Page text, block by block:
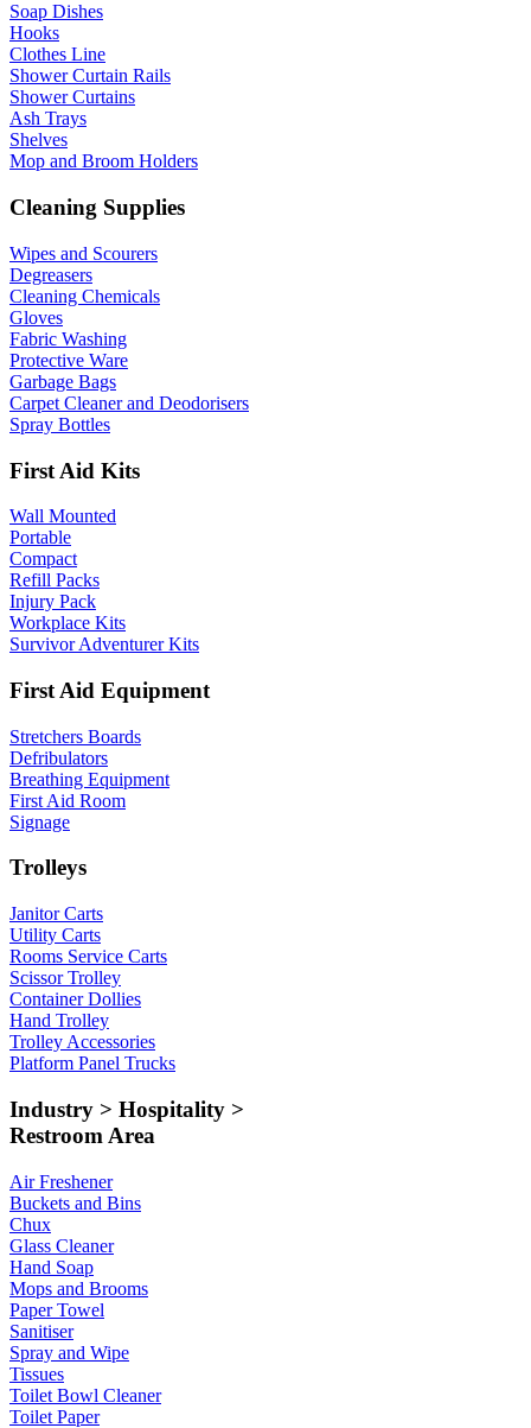
Soap Dishes
Hooks
Clothes Line
Shower Curtain Rails
Shower Curtains
Ash Trays
Shelves
Mop and Broom Holders
Cleaning Supplies
Wipes and Scourers
Degreasers
Cleaning Chemicals
Gloves
Fabric Washing
Protective Ware
Garbage Bags
Carpet Cleaner and Deodorisers
Spray Bottles
First Aid Kits
Wall Mounted
Portable
Compact
Refill Packs
Injury Pack
Workplace Kits
Survivor Adventurer Kits
First Aid Equipment
Stretchers Boards
Defribulators
Breathing Equipment
First Aid Room
Signage
Trolleys
Janitor Carts
Utility Carts
Rooms Service Carts
Scissor Trolley
Container Dollies
Hand Trolley
Trolley Accessories
Platform Panel Trucks
Industry > Hospitality >
Restroom Area
Air Freshener
Buckets and Bins
Chux
Glass Cleaner
Hand Soap
Mops and Brooms
Paper Towel
Sanitiser
Spray and Wipe
Tissues
Toilet Bowl Cleaner
Toilet Paper